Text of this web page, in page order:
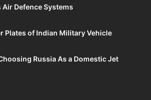
Air Defence Systems
Plates of Indian Military Vehicle
Russia As a Domestic Jet